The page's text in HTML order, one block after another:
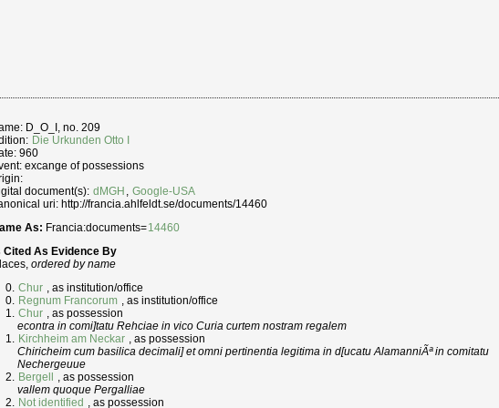
D_O_I, no. 209
Die Urkunden Otto I
960
excange of possessions
document(s): dMGH
Google-USA
uri: http://francia.ahlfeldt.se/documents/14460
As: Francia:documents=14460
Cited As Evidence By
ordered by name
Chur , as institution/office
Regnum Francorum , as institution/office
Chur , as possession
econtra in comi]tatu Rehciae in vico Curia curtem nostram regalem
Kirchheim am Neckar , as possession
Chiricheim cum basilica decimali] et omni pertinentia legitima in d[ucatu AlamanniÃª in comitatu
Nechergeuue
Bergell
, as possession
vallem quoque Pergalliae
Not identified , as possession